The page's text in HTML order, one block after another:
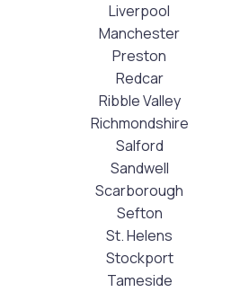
Liverpool
Manchester
Preston
Redcar
Ribble Valley
Richmondshire
Salford
Sandwell
Scarborough
Sefton
St. Helens
Stockport
Tameside